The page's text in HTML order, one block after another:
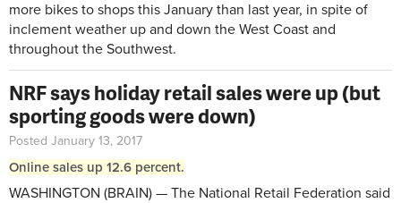
more bikes to shops this January than last year, in spite of
inclement weather up and down the West Coast and
throughout the Southwest.
NRF says holiday retail sales were up (but
sporting goods were down)
Posted January 13, 2017
Online sales up 12.6 percent.
WASHINGTON (BRAIN) — The National Retail Federation said